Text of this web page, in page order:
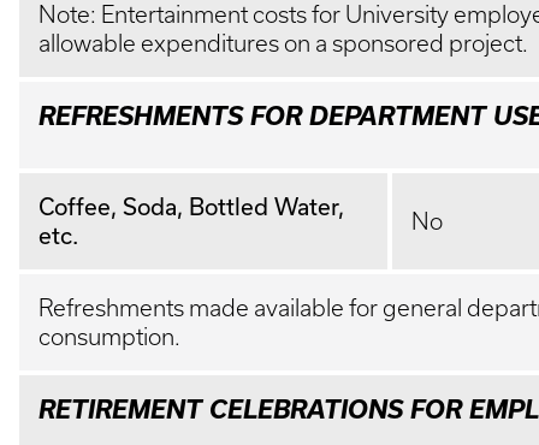
Note: Entertainment costs for University
allowable expenditures on a sponsored project.
REFRESHMENTS FOR DEPARTMENT
Coffee, Soda, Bottled Water,
etc.
No
Refreshments made available for general
consumption.
RETIREMENT CELEBRATIONS FOR